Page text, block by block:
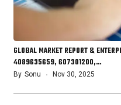
GLOBAL MARKET REPORT &
4089635659, 607301200,…
By Sonu Nov 30, 2025